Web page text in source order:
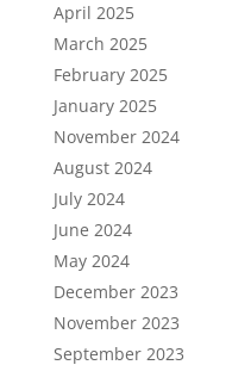
April 2025
March 2025
February 2025
January 2025
November 2024
August 2024
July 2024
June 2024
May 2024
December 2023
November 2023
September 2023